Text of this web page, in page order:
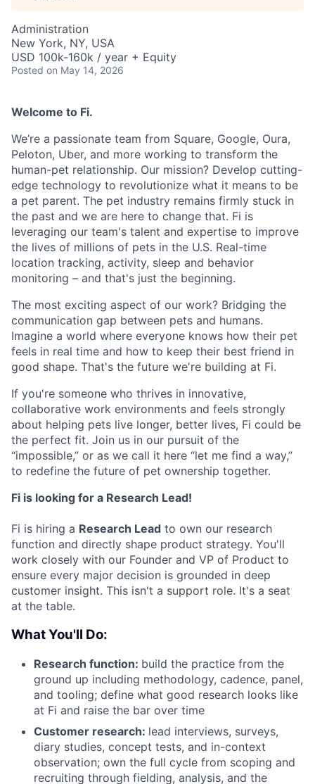
Administration
New York, NY, USA
USD 100k-160k / year + Equity
Posted on May 14, 2026
Welcome to Fi.
We’re a passionate team from Square, Google, Oura,
Peloton, Uber, and more working to transform the
human-pet relationship. Our mission? Develop cutting-
edge technology to revolutionize what it means to be
a pet parent. The pet industry remains firmly stuck in
the past and we are here to change that. Fi is
leveraging our team's talent and expertise to improve
the lives of millions of pets in the U.S. Real-time
location tracking, activity, sleep and behavior
monitoring – and that's just the beginning.
The most exciting aspect of our work? Bridging the
communication gap between pets and humans.
Imagine a world where everyone knows how their pet
feels in real time and how to keep their best friend in
good shape. That's the future we're building at Fi.
If you're someone who thrives in innovative,
collaborative work environments and feels strongly
about helping pets live longer, better lives, Fi could be
the perfect fit. Join us in our pursuit of the
“impossible,” or as we call it here “let me find a way,”
to redefine the future of pet ownership together.
Fi is looking for a Research Lead!
Fi is hiring a Research Lead to own our research
function and directly shape product strategy. You'll
work closely with our Founder and VP of Product to
ensure every major decision is grounded in deep
customer insight. This isn't a support role. It's a seat
at the table.
What You'll Do:
Research function: build the practice from the
ground up including methodology, cadence, panel,
and tooling; define what good research looks like
at Fi and raise the bar over time
Customer research: lead interviews, surveys,
diary studies, concept tests, and in-context
observation; own the full cycle from scoping and
recruiting through fielding, analysis, and the